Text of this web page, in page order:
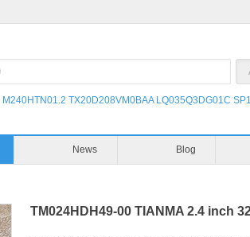
M240HTN01.2 TX20D208VM0BAA LQ035Q3DG01C
News Blog
TM024HDH49-00 TIANMA 2.4 inch